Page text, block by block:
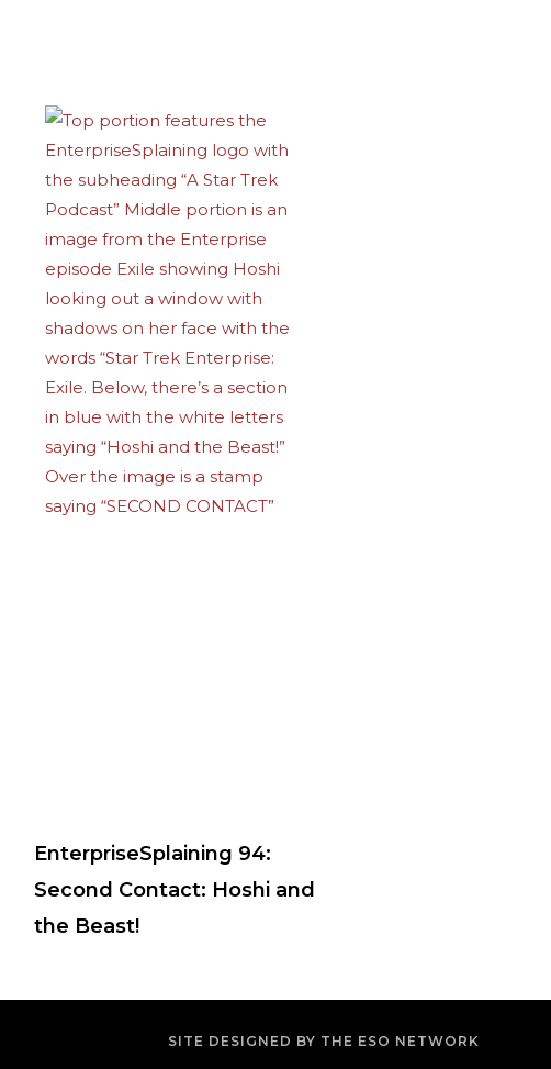
EnterpriseSplaining 94:
Second Contact: Hoshi and
the Beast!
SITE DESIGNED BY THE ESO NETWORK